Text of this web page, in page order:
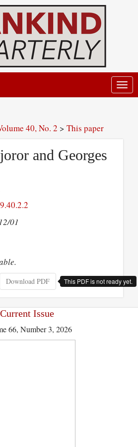
40, No. 2 > This paper
and Georges
01
Download PDF This PDF is not ready yet.
Current Issue
66, Number 3, 2026